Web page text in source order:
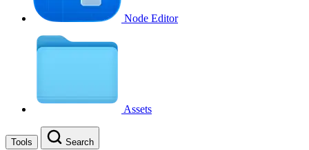
Node Editor
Assets
Tools Search